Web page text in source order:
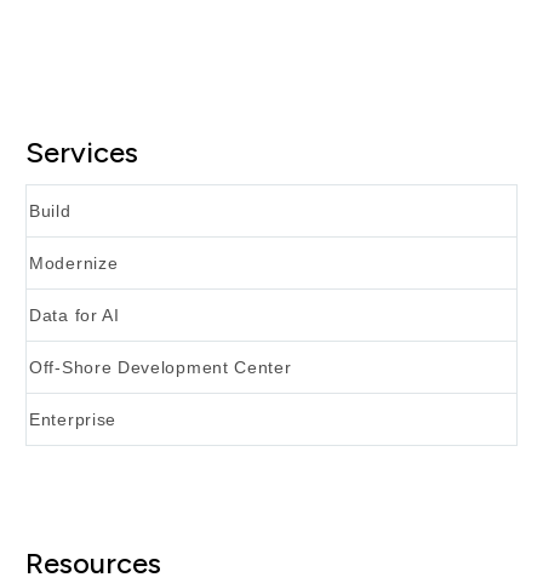
Services
Build
Modernize
Data for AI
Off-Shore Development Center
Enterprise
Resources